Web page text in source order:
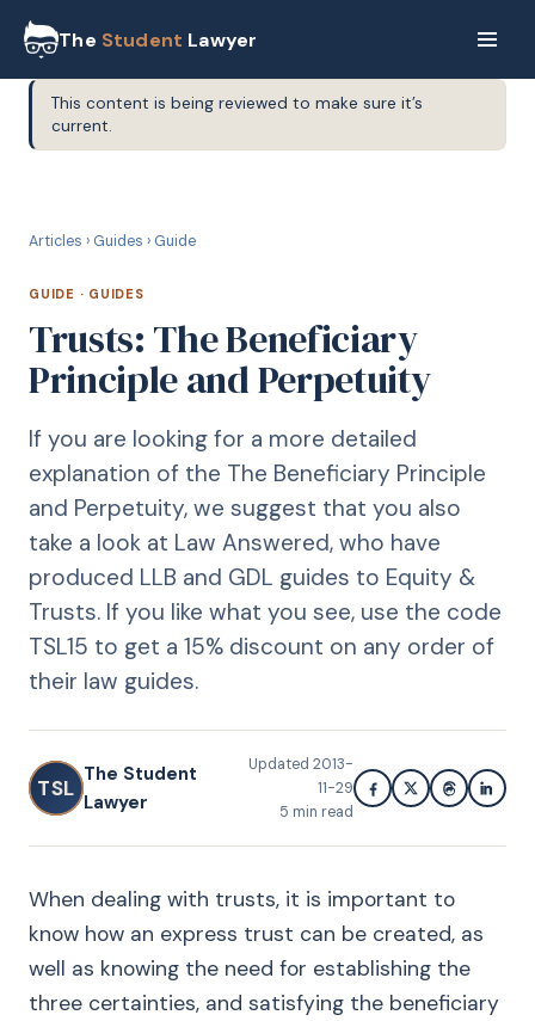
The Student Lawyer
This content is being reviewed to make sure it’s
current.
Articles › Guides › Guide
GUIDE · GUIDES
Trusts: The Beneficiary
Principle and Perpetuity
If you are looking for a more detailed
explanation of the The Beneficiary Principle
and Perpetuity, we suggest that you also
take a look at Law Answered, who have
produced LLB and GDL guides to Equity &
Trusts. If you like what you see, use the code
TSL15 to get a 15% discount on any order of
their law guides.
TSL
The Student
Lawyer
Updated 2013-
11-29
5 min read
When dealing with trusts, it is important to
know how an express trust can be created, as
well as knowing the need for establishing the
three certainties, and satisfying the beneficiary